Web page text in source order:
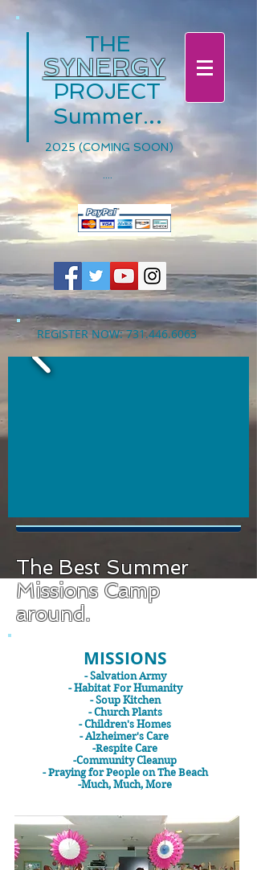
THE
SYNERGY
PROJECT
Summer...
2025 (COMING SOON)
REGISTER NOW:731.446.6063
The Best Summer
Missions Camp
around.
MISSIONS
- Salvation Army
- Habitat For Humanity
- Soup Kitchen
- Church Plants
- Children's Homes
- Alzheimer's Care
-Respite Care
-Community Cleanup
- Praying for People on The Beach
-Much, Much, More